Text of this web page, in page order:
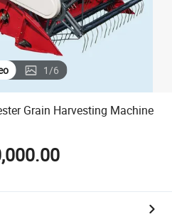
1/6
Grain Harvesting Machine